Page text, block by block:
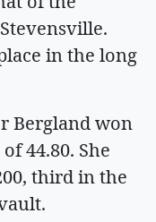
in the long
Bergland won
44.80. She
third in the